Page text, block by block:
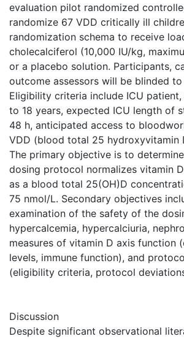
evaluation pilot randomized
randomize 67 VDD critically ill
randomization schema to receive
cholecalciferol (10,000 IU/kg,
or a placebo solution. Participants,
outcome assessors will be blinded
Eligibility criteria include ICU
to 18 years, expected ICU length of
48 h, anticipated access to
VDD (blood total 25 hydroxyvitamin
The primary objective is to
dosing protocol normalizes vitamin
as a blood total 25(OH)D
75 nmol/L. Secondary objectives
examination of the safety of the
hypercalcemia, hypercalciuria,
measures of vitamin D axis function
levels, immune function), and
(eligibility criteria, protocol
Discussion
Despite significant observational